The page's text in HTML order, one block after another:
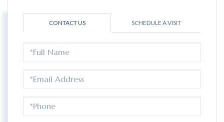
CONTACT US SCHEDULE A VISIT
NAME